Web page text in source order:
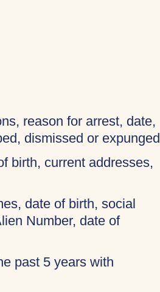
reason for arrest, date,
dismissed or expunged
birth, current addresses,
date of birth, social
Number, date of
past 5 years with